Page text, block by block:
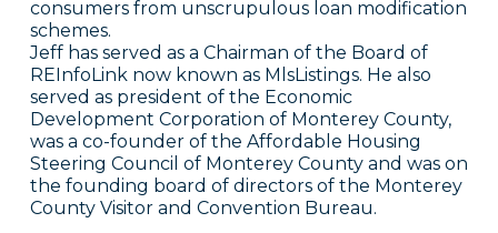
consumers from unscrupulous loan modification
schemes.
Jeff has served as a Chairman of the Board of
REInfoLink now known as MlsListings. He also
served as president of the Economic
Development Corporation of Monterey County,
was a co-founder of the Affordable Housing
Steering Council of Monterey County and was on
the founding board of directors of the Monterey
County Visitor and Convention Bureau.